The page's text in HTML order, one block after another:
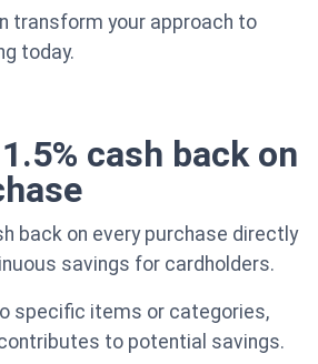
transform your approach to
today.
cash back on
back on every purchase directly
savings for cardholders.
specific items or categories,
to potential savings.